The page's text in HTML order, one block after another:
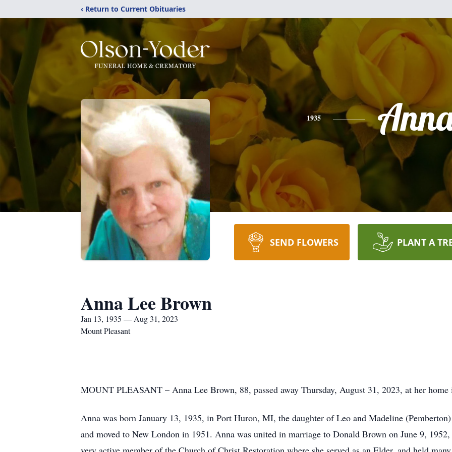
‹ Return to Current Obituaries
1935
SEND FLOWERS PLANT A
Anna Lee Brown
Jan 13, 1935 — Aug 31, 2023
Mount Pleasant
MOUNT PLEASANT – Anna Lee Brown, 88, passed away Thursday, August 31, 2023, at her
Anna was born January 13, 1935, in Port Huron, MI, the daughter of Leo and Madeline
and moved to New London in 1951. Anna was united in marriage to Donald Brown on June 9,